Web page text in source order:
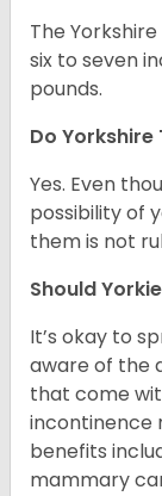
The
six to seven
pounds.
Do
Yes. Even
possibility of
them is not
Should
It’s okay to
aware of the
that come
incontinence
benefits
mammary